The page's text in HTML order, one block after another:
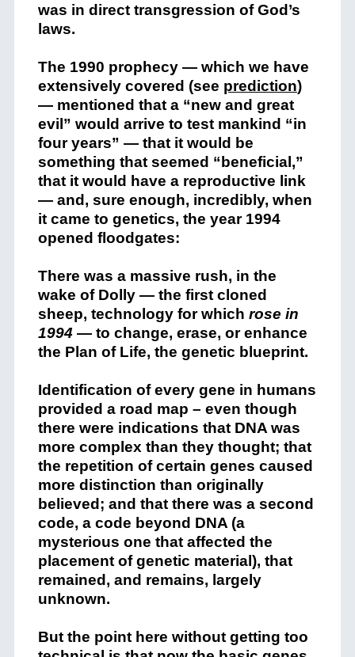
was in direct transgression of God’s
laws.
The 1990 prophecy — which we have
extensively covered (see prediction)
— mentioned that a “new and great
evil” would arrive to test mankind “in
four years” — that it would be
something that seemed “beneficial,”
that it would have a reproductive link
— and, sure enough, incredibly, when
it came to genetics, the year 1994
opened floodgates:
There was a massive rush, in the
wake of Dolly — the first cloned
sheep, technology for which rose in
1994— to change, erase, or enhance
the Plan of Life, the genetic blueprint.
Identification of every gene in humans
provided a road map – even though
there were indications that DNA was
more complex than they thought; that
the repetition of certain genes caused
more distinction than originally
believed; and that there was a second
code, a code beyond DNA (a
mysterious one that affected the
placement of genetic material), that
remained, and remains, largely
unknown.
But the point here without getting too